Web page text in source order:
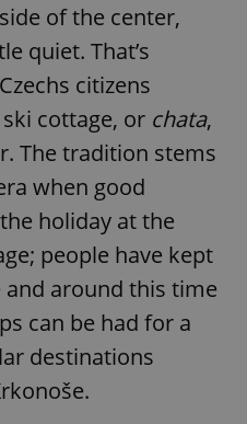
of the center,
quiet. That’s
citizens
cottage, or chata,
The tradition stems
when good
holiday at the
people have kept
around this time
can be had for a
destinations